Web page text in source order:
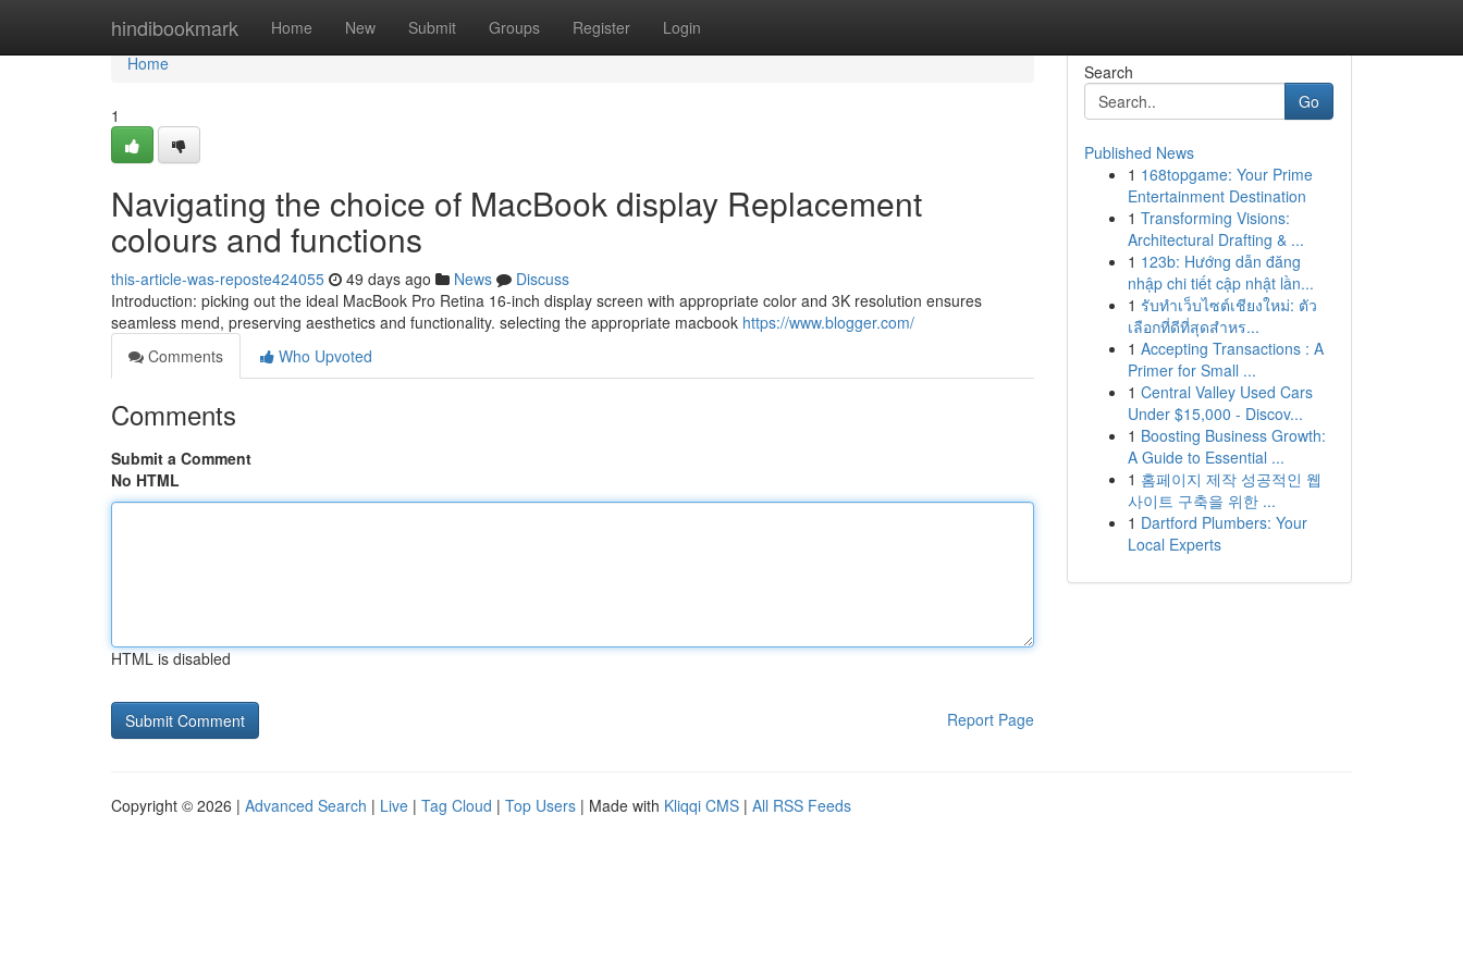
hindibookmark Home New Submit Groups Register Login
Home
Home
1
Navigating the choice of MacBook display Replacement
colours and functions
this-article-was-reposte424055 49 days ago News
Discuss
Introduction: picking out the ideal MacBook Pro Retina 16-inch display screen with appropriate color and 3K resolution ensures
seamless mend, preserving aesthetics and functionality. selecting the appropriate macbook https://www.blogger.com/
Comments
Who Upvoted
Comments
Submit a Comment
No HTML
HTML is disabled
Report Page
Search
Go
Published News
1 168topgame: Your Prime
Entertainment Destination
1 Transforming Visions:
Architectural Drafting & ...
1 123b: Hướng dẫn đăng
nhập chi tiết cập nhật lần...
1 รับทำเว็บไซต์เชียงใหม่: ตัว
เลือกที่ดีที่สุดสำหร...
1 Accepting Transactions : A
Primer for Small ...
1 Central Valley Used Cars
Under $15,000 - Discov...
1 Boosting Business Growth:
A Guide to Essential ...
1 홈페이지 제작 성공적인 웹
사이트 구축을 위한 ...
1 Dartford Plumbers: Your
Local Experts
Copyright © 2026 | Advanced Search | Live | Tag Cloud | Top Users | Made with Kliqqi CMS | All RSS Feeds